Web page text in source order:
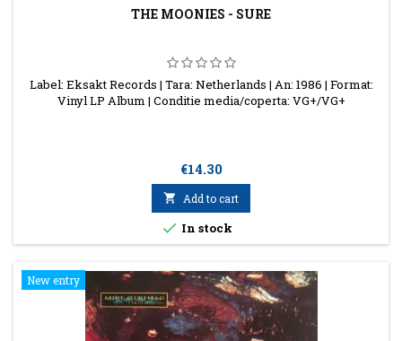
THE MOONIES - SURE
Label: Eksakt Records | Tara: Netherlands | An: 1986 | Format:
Vinyl LP Album | Conditie media/coperta: VG+/VG+
Price
€14.30
 Add to cart
 In stock
New entry